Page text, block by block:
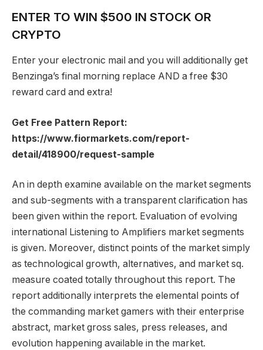
ENTER TO WIN $500 IN STOCK OR
CRYPTO
Enter your electronic mail and you will additionally get
Benzinga’s final morning replace AND a free $30
reward card and extra!
Get Free Pattern Report:
https://www.fiormarkets.com/report-
detail/418900/request-sample
An in depth examine available on the market segments
and sub-segments with a transparent clarification has
been given within the report. Evaluation of evolving
international Listening to Amplifiers market segments
is given. Moreover, distinct points of the market simply
as technological growth, alternatives, and market sq.
measure coated totally throughout this report. The
report additionally interprets the elemental points of
the commanding market gamers with their enterprise
abstract, market gross sales, press releases, and
evolution happening available in the market.